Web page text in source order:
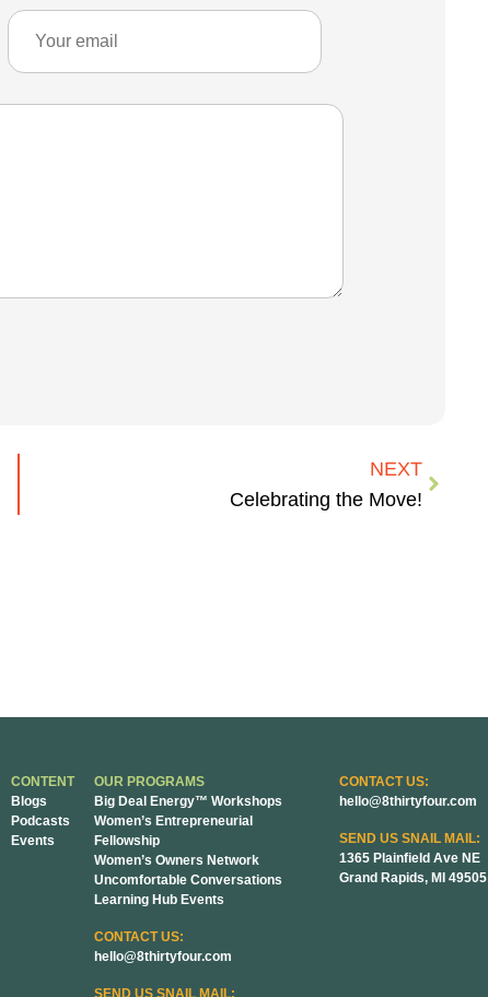
NEXT
Celebrating the Move!
CONTENT
Blogs
Podcasts
Events
OUR PROGRAMS
Big Deal Energy™ Workshops
Women’s Entrepreneurial
Fellowship
Women’s Owners Network
Uncomfortable Conversations
Learning Hub Events
CONTACT US:
hello@8thirtyfour.com
CONTACT US:
hello@8thirtyfour.com
SEND US SNAIL MAIL:
1365 Plainfield Ave NE
Grand Rapids, MI 49505